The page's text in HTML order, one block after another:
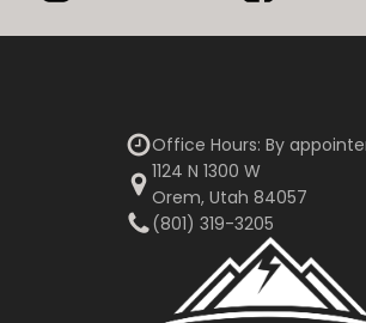
Office Hours: By
1124 N 1300 W
Orem, Utah 84057
(801) 319-3205‬